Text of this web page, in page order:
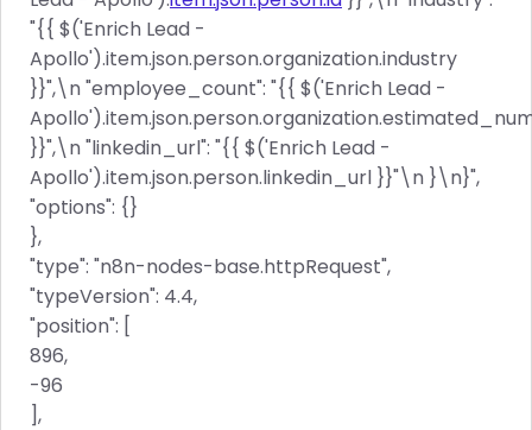
"{{ $('Enrich Lead -
Apollo').item.json.person.organization.industry
}}",\n "employee_count": "{{ $('Enrich Lead -
}}",\n "linkedin_url": "{{ $('Enrich Lead -
Apollo').item.json.person.linkedin_url }}"\n }\n}",
"options": {}
},
"type": "n8n-nodes-base.httpRequest",
"typeVersion": 4.4,
"position": [
896,
-96
],